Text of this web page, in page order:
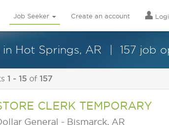
Job Seeker Create an account
Hot Springs, AR 157 job
1 - 15 of 157
CLERK TEMPORARY
General - Bismarck, AR